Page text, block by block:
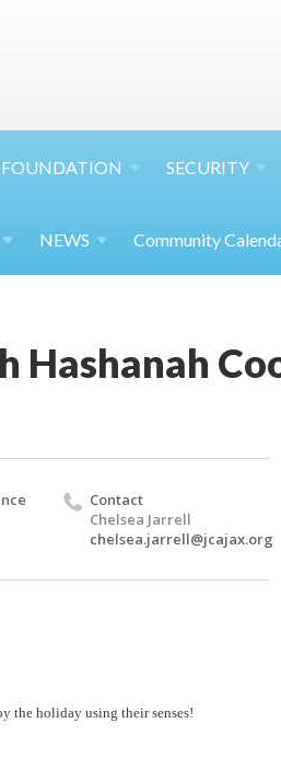
FOUNDATION SECURITY
NEWS Community
Hashanah
Contact
Chelsea Jarrell
chelsea.jarrell@jcajax.org
the holiday using their senses!